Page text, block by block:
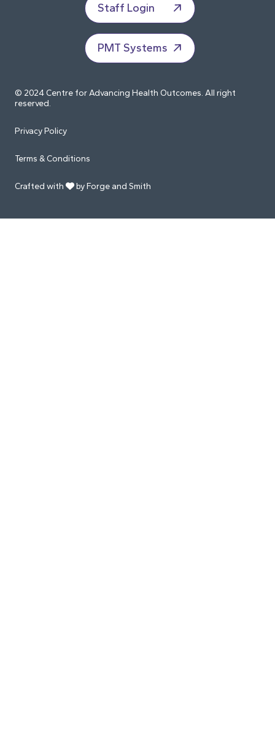
Staff Login
PMT Systems
© 2024 Centre for Advancing Health Outcomes. All right
reserved.
Privacy Policy
Terms & Conditions
Crafted with by Forge and Smith